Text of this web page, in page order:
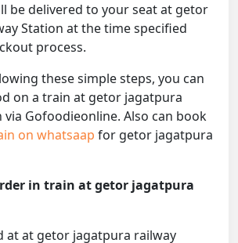
be delivered to your seat at getor
Station at the time specified
process.
these simple steps, you can
on a train at getor jagatpura
via Gofoodieonline. Also can book
on whatsaap for getor jagatpura
in train at getor jagatpura
at at getor jagatpura railway